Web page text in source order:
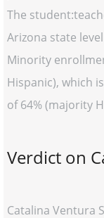
The
Arizona state
Minority
Hispanic), which
of 64% (majority
Verdict on
Catalina Ventura